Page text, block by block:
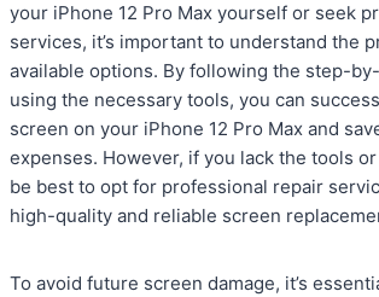
your iPhone 12 Pro Max yourself or seek
services, it’s important to understand the
available options. By following the step-
using the necessary tools, you can
screen on your iPhone 12 Pro Max and
expenses. However, if you lack the tools
be best to opt for professional repair
high-quality and reliable screen
To avoid future screen damage, it’s